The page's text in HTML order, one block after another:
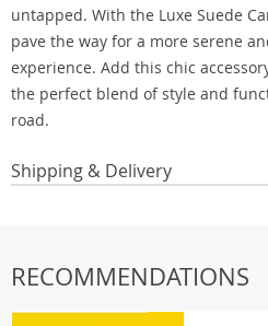
untapped. With the Luxe Suede
pave the way for a more serene
experience. Add this chic
the perfect blend of style and
road.
Shipping & Delivery
RECOMMENDATIONS